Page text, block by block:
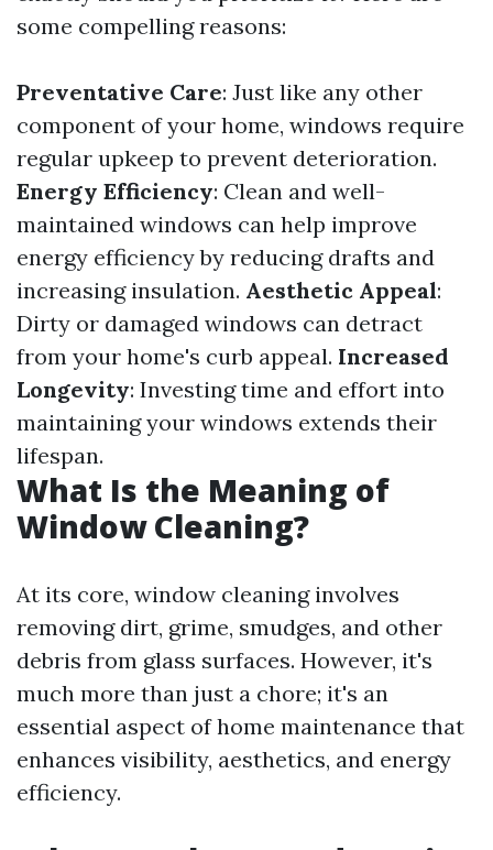
some compelling reasons:
Preventative Care: Just like any other
component of your home, windows require
regular upkeep to prevent deterioration.
Energy Efficiency: Clean and well-
maintained windows can help improve
energy efficiency by reducing drafts and
increasing insulation. Aesthetic Appeal:
Dirty or damaged windows can detract
from your home's curb appeal. Increased
Longevity: Investing time and effort into
maintaining your windows extends their
lifespan.
What Is the Meaning of
Window Cleaning?
At its core, window cleaning involves
removing dirt, grime, smudges, and other
debris from glass surfaces. However, it's
much more than just a chore; it's an
essential aspect of home maintenance that
enhances visibility, aesthetics, and energy
efficiency.